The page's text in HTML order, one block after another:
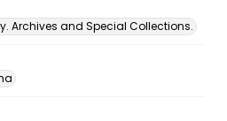
Archives and Special Collections.